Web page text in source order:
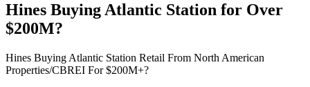
Hines Buying Atlantic Station for Over
$200M?
Hines Buying Atlantic Station Retail From North American
Properties/CBREI For $200M+?